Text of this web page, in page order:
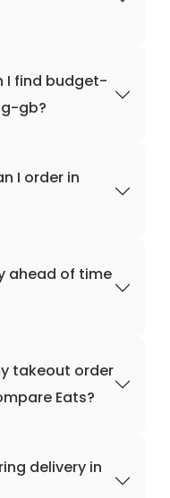
I find budget-
gb?
I order in
ahead of time
takeout order
Eats?
delivery in